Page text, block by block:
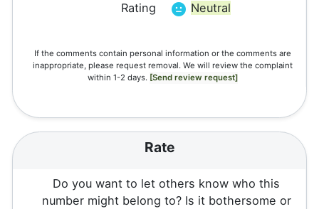
Rating
Neutral
If the comments contain personal information or the comments are
inappropriate, please request removal. We will review the complaint
within 1-2 days. [Send review request]
Rate
Do you want to let others know who this
number might belong to? Is it bothersome or